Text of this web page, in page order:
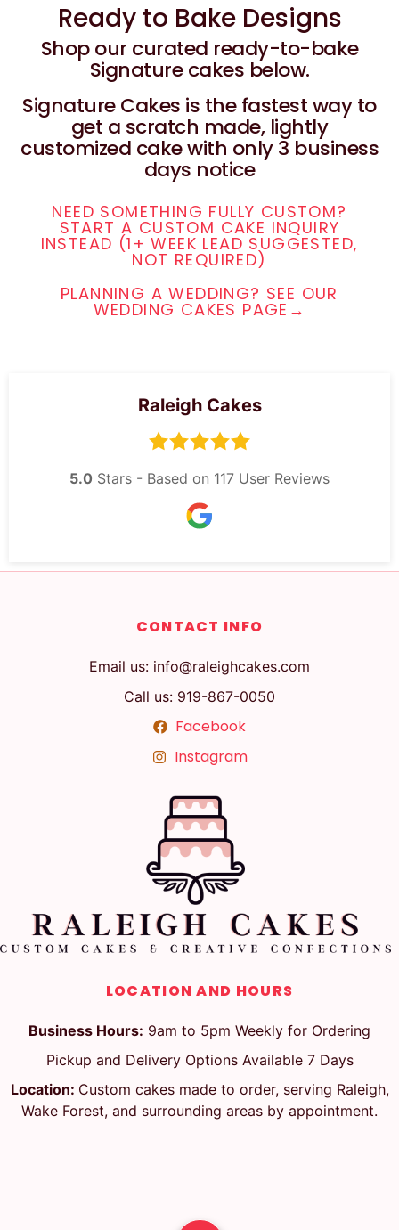
Ready to Bake Designs
Shop our curated ready-to-bake
Signature cakes below.
Signature Cakes is the fastest way to
get a scratch made, lightly
customized cake with only 3 business
days notice
NEED SOMETHING FULLY CUSTOM?
START A CUSTOM CAKE INQUIRY
INSTEAD (1+ WEEK LEAD SUGGESTED,
NOT REQUIRED)
PLANNING A WEDDING? SEE OUR
WEDDING CAKES PAGE→
Raleigh Cakes
5.0 Stars - Based on 117 User Reviews
CONTACT INFO
Email us: info@raleighcakes.com
Call us: 919-867-0050
Facebook
Instagram
LOCATION AND HOURS
Business Hours: 9am to 5pm Weekly for Ordering
Pickup and Delivery Options Available 7 Days
Location: Custom cakes made to order, serving Raleigh,
Wake Forest, and surrounding areas by appointment.